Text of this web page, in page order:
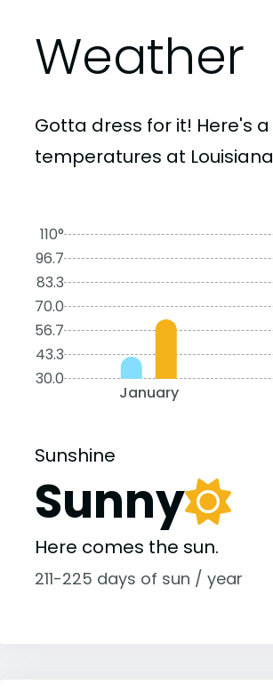
Weather
Gotta dress for it! Here's
temperatures at
110°
96.7
83.3
70.0
56.7
43.3
30.0
January
Sunshine
Sunny
Here comes the sun.
211-225 days of sun / year